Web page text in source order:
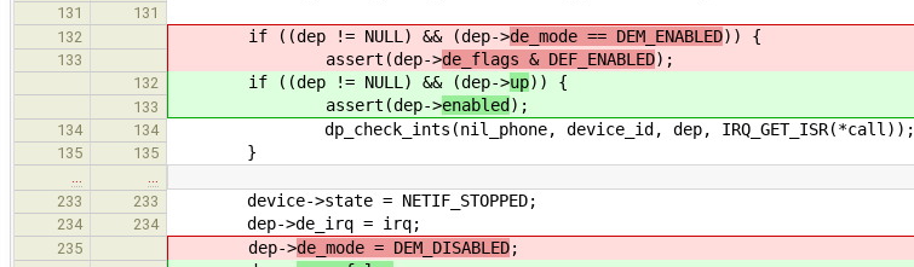
131
131
132
if ((dep != NULL) && (dep->de_mode == DEM_ENABLED)) {
133 assert(dep->de_flags & DEF_ENABLED);
132 if ((dep != NULL) && (dep->up)) {
133 assert(dep->enabled);
134 134 dp_check_ints(nil_phone, device_id, dep, IRQ_GET_ISR(*call));
135 135 }
233
233 device->state = NETIF_STOPPED;
234 234 dep->de_irq = irq;
235 dep->de_mode = DEM_DISABLED;